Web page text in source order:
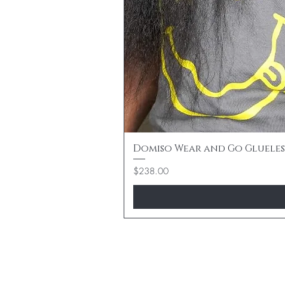
Domiso Wear and Go
Price
$238.00